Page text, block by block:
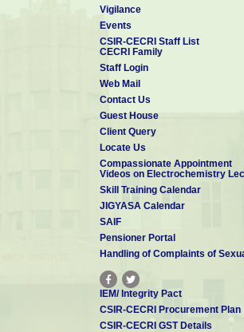
Vigilance
Events
CSIR-CECRI Staff List
CECRI Family
Staff Login
Web Mail
Contact Us
Guest House
Client Query
Locate Us
Compassionate Appointment
Videos on Electrochemistry
Skill Training Calendar
JIGYASA Calendar
SAIF
Pensioner Portal
Handling of Complaints of
IEM/ Integrity Pact
CSIR-CECRI Procurement Plan
CSIR-CECRI GST Details